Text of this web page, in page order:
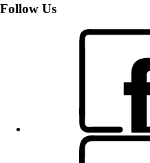
Follow Us